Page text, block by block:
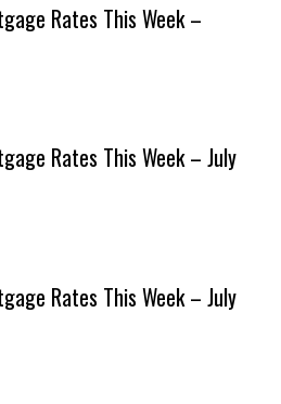
Rates This Week –
Rates This Week – July
Rates This Week – July